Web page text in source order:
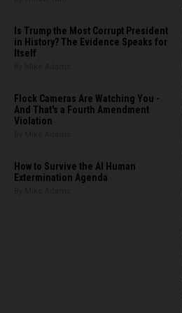
Is Trump the Most Corrupt President
in History? The Evidence Speaks for
Itself
Flock Cameras Are Watching You -
And That's a Fourth Amendment
Violation
How to Survive the AI Human
Extermination Agenda